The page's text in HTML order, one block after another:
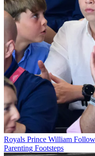
Royals Prince William
Parenting Footsteps